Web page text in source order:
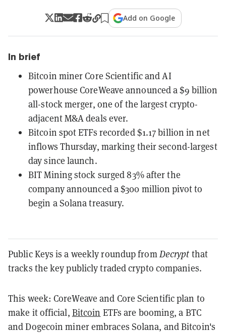
Add on Google
In brief
Bitcoin miner Core Scientific and AI
powerhouse CoreWeave announced a $9 billion
all-stock merger, one of the largest crypto-
adjacent M&A deals ever.
Bitcoin spot ETFs recorded $1.17 billion in net
inflows Thursday, marking their second-largest
day since launch.
BIT Mining stock surged 83% after the
company announced a $300 million pivot to
begin a Solana treasury.
Public Keys is a weekly roundup fromDecrypt that
tracks the key publicly traded crypto companies.
This week: CoreWeave and Core Scientific plan to
make it official, Bitcoin ETFs are booming, a BTC
and Dogecoin miner embraces Solana, and Bitcoin's